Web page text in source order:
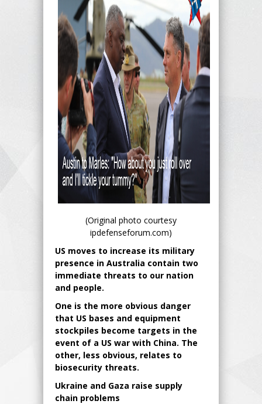
(Original photo courtesy
ipdefenseforum.com)
US moves to increase its military
presence in Australia contain two
immediate threats to our nation
and people.
One is the more obvious danger
that US bases and equipment
stockpiles become targets in the
event of a US war with China. The
other, less obvious, relates to
biosecurity threats.
Ukraine and Gaza raise supply
chain problems